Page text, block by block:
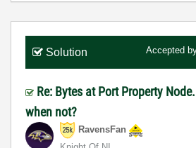
Solution Accepted
Re: Bytes at Port Property
when not?
RavensFan